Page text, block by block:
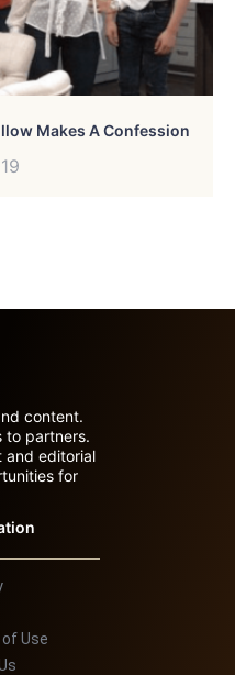
Makes A Confession
content.
to partners.
and editorial
for
Use